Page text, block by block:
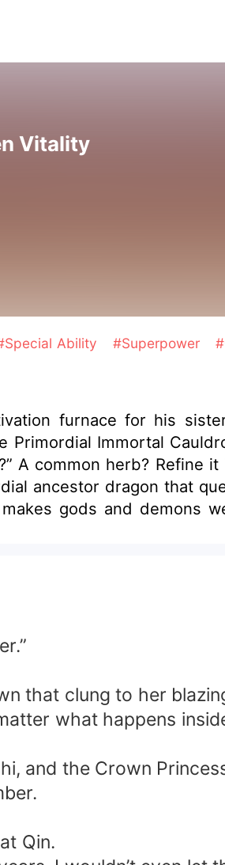
Vitality
Ability #Superpower
furnace for his sister-in-
Immortal Cauldron, and flips
yin
weep blood! The gentle girl next
in hand, and stands
that clung to her
what happens
and the Crown
Qin.